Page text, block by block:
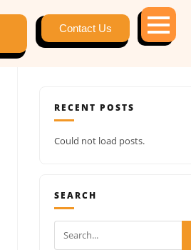
Contact Us
RECENT POSTS
Could not load posts.
SEARCH